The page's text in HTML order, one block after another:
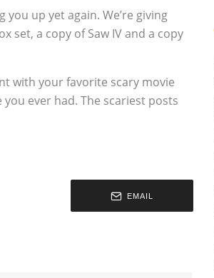
you up yet again. We’re giving
set, a copy of Saw IV and a copy
with your favorite scary movie
ever had. The scariest posts
EMAIL